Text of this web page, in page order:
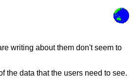
writing about them don't seem to
the data that the users need to see.